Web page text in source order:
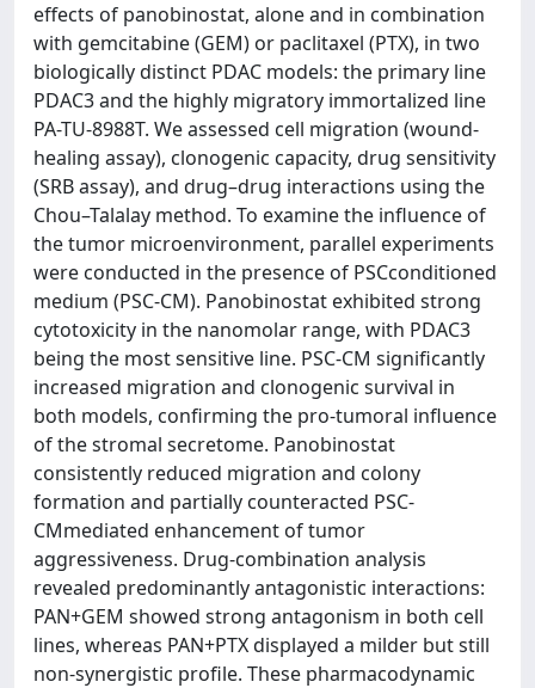
effects of panobinostat, alone and in combination
with gemcitabine (GEM) or paclitaxel (PTX), in two
biologically distinct PDAC models: the primary line
PDAC3 and the highly migratory immortalized line
PA-TU-8988T. We assessed cell migration (wound-
healing assay), clonogenic capacity, drug sensitivity
(SRB assay), and drug–drug interactions using the
Chou–Talalay method. To examine the influence of
the tumor microenvironment, parallel experiments
were conducted in the presence of PSCconditioned
medium (PSC-CM). Panobinostat exhibited strong
cytotoxicity in the nanomolar range, with PDAC3
being the most sensitive line. PSC-CM significantly
increased migration and clonogenic survival in
both models, confirming the pro-tumoral influence
of the stromal secretome. Panobinostat
consistently reduced migration and colony
formation and partially counteracted PSC-
CMmediated enhancement of tumor
aggressiveness. Drug-combination analysis
revealed predominantly antagonistic interactions:
PAN+GEM showed strong antagonism in both cell
lines, whereas PAN+PTX displayed a milder but still
non-synergistic profile. These pharmacodynamic